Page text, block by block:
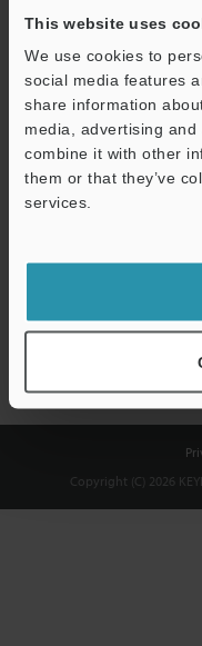
This website uses
We use cookies to
social media features
share information
media, advertising
combine it with other
them or that they’ve
services.
Business E-mail
Download
shared.
Copyright (C) 2026